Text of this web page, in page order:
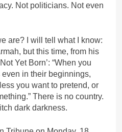
Not politicians. Not even
are? I will tell what I know:
but this time, from his
Yet Born’: “When you
in their beginnings,
you want to pretend, or
There is no country.
dark darkness.